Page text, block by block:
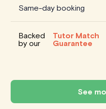
Same-day booking
Backed
by our
Tutor Match
Guarantee
See